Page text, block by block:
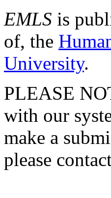
EMLS is
of, the
University.
PLEASE
with our
make a
please